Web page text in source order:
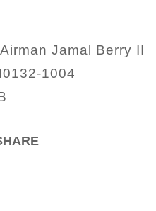
Jamal Berry II
1004